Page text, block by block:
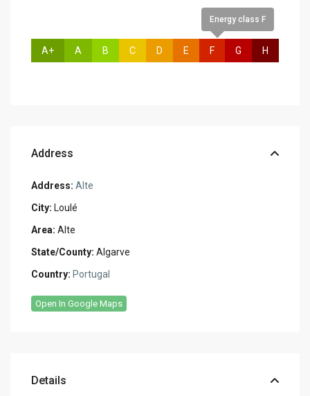
A+ A B C D E
Energy class F
F G H
Address
Address: Alte
City: Loulé
Area: Alte
State/County: Algarve
Country: Portugal
Open In Google Maps
Details